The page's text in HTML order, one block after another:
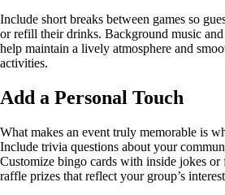
Include short breaks between games so
or refill their drinks. Background music and
help maintain a lively atmosphere and
activities.
Add a Personal Touch
What makes an event truly memorable is
Include trivia questions about your
Customize bingo cards with inside jokes or
raffle prizes that reflect your group’s